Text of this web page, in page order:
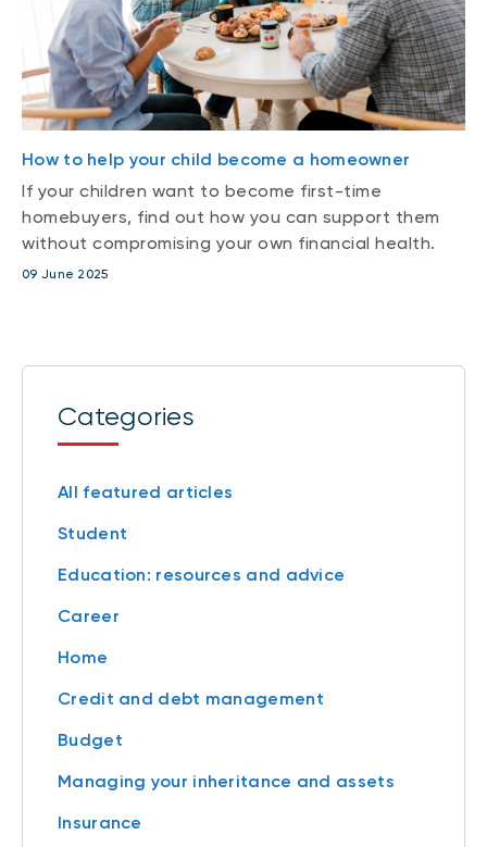
How to help your child become a homeowner
If your children want to become first-time
homebuyers, find out how you can support them
without compromising your own financial health.
09 June 2025
Categories
All featured articles
Student
Education: resources and advice
Career
Home
Credit and debt management
Budget
Managing your inheritance and assets
Insurance